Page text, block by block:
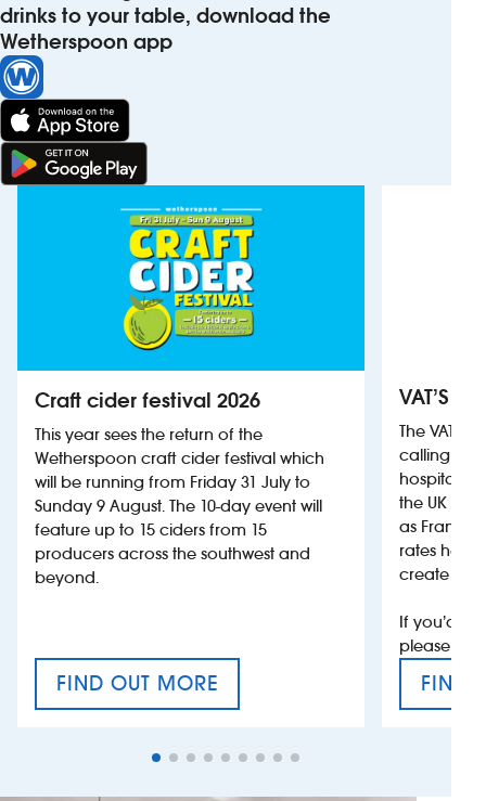
drinks to your table, download the
Wetherspoon app
Craft cider festival 2026
This year sees the return of the
Wetherspoon craft cider festival which
will be running from Friday 31 July to
Sunday 9 August. The 10-day event will
feature up to 15 ciders from 15
producers across the southwest and
beyond.
FIND OUT MORE
CRAFT CIDER FESTIVAL
VAT’S
The VAT’s
calling on
hospitality
the UK
as France,
rates help
create
If you’d
please
FIND
VAT’S